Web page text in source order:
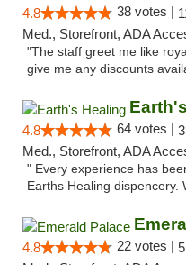
4.8 38 votes |
Med., Storefront, ADA
"The staff greet me like
give me any discounts
4.8 64 votes |
Med., Storefront, ADA
" Every experience has
Earths Healing dispencery.
4.8 22 votes |